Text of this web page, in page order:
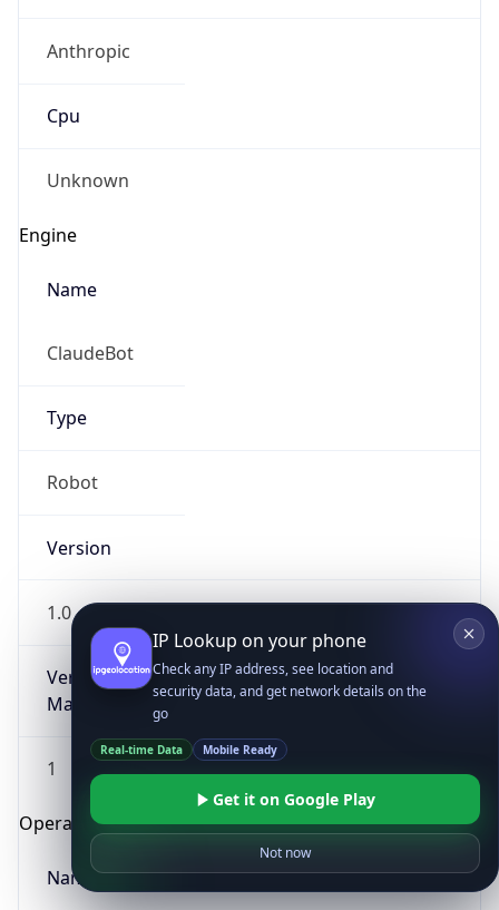
Anthropic
Cpu
Unknown
Engine
Name
ClaudeBot
Type
Robot
Version
1.0
Version
Major
1
Operating System
Name
IP Lookup on your phone
Check any IP address, see location and
security data, and get network details on the
go
Real-time Data Mobile Ready
Get it on Google Play
Not now